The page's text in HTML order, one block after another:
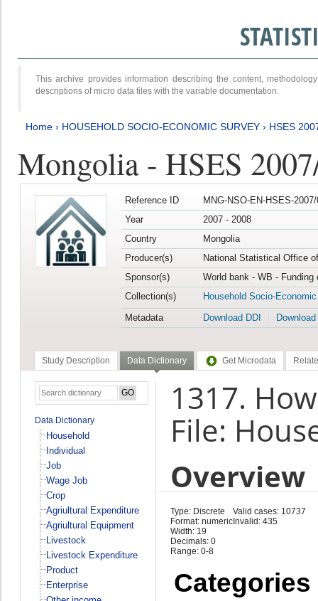
This archive provides information describing the content,
descriptions of micro data files with the variable documentation.
Home › HOUSEHOLD SOCIO-ECONOMIC SURVEY › HSES
Mongolia - HSES
Reference ID
MNG-NSO-EN-HSES-
Year
2007 - 2008
Country
Mongolia
Producer(s)
National Statistical Office
Sponsor(s)
World bank - WB -
Collection(s)
Household Socio-
Metadata
Download DDI
Study Description Data Dictionary Get Microdata
Data Dictionary
Household
Individual
Job
Wage Job
Crop
Agriultural Expenditure
Agriultural Equipment
Livestock
Livestock Expenditure
Product
Enterprise
1317.
File:
Overview
Type: Discrete
Format: numeric
Width: 19
Decimals: 0
Range: 0-8
Valid cases: 10737
Invalid: 435
Categories